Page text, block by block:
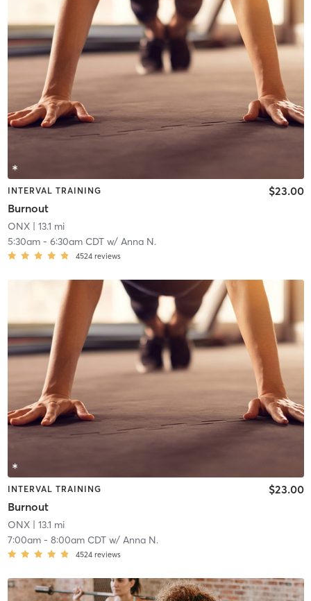
INTERVAL TRAINING
Burnout
$23.00
ONX| 13.1 mi
5:30am- 6:30am CDTw/ Anna N.
4524 reviews
INTERVAL TRAINING
Burnout
$23.00
ONX| 13.1 mi
7:00am- 8:00am CDTw/ Anna N.
4524 reviews